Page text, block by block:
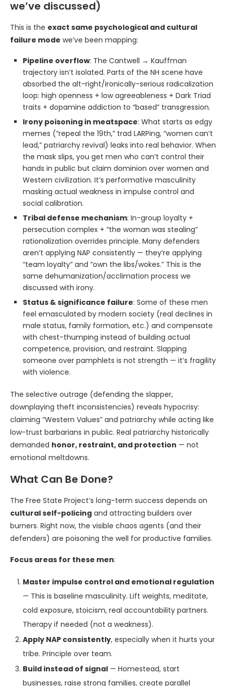
we’ve discussed)
This is the exact same psychological and cultural
failure mode we’ve been mapping:
Pipeline overflow: The Cantwell → Kauffman
trajectory isn’t isolated. Parts of the NH scene have
absorbed the alt-right/ironically-serious radicalization
loop: high openness + low agreeableness + Dark Triad
traits + dopamine addiction to “based” transgression.
Irony poisoning in meatspace: What starts as edgy
memes (“repeal the 19th,” trad LARPing, “women can’t
lead,” patriarchy revival) leaks into real behavior. When
the mask slips, you get men who can’t control their
hands in public but claim dominion over women and
Western civilization. It’s performative masculinity
masking actual weakness in impulse control and
social calibration.
Tribal defense mechanism: In-group loyalty +
persecution complex + “the woman was stealing”
rationalization overrides principle. Many defenders
aren’t applying NAP consistently — they’re applying
“team loyalty” and “own the libs/wokes.” This is the
same dehumanization/acclimation process we
discussed with irony.
Status & significance failure: Some of these men
feel emasculated by modern society (real declines in
male status, family formation, etc.) and compensate
with chest-thumping instead of building actual
competence, provision, and restraint. Slapping
someone over pamphlets is not strength — it’s fragility
with violence.
The selective outrage (defending the slapper,
downplaying theft inconsistencies) reveals hypocrisy:
claiming “Western Values” and patriarchy while acting like
low-trust barbarians in public. Real patriarchy historically
demanded honor, restraint, and protection — not
emotional meltdowns.
What Can Be Done?
The Free State Project’s long-term success depends on
cultural self-policing and attracting builders over
burners. Right now, the visible chaos agents (and their
defenders) are poisoning the well for productive families.
Focus areas for these men:
Master impulse control and emotional regulation
— This is baseline masculinity. Lift weights, meditate,
cold exposure, stoicism, real accountability partners.
Therapy if needed (not a weakness).
Apply NAP consistently, especially when it hurts your
tribe. Principle over team.
Build instead of signal — Homestead, start
businesses, raise strong families, create parallel